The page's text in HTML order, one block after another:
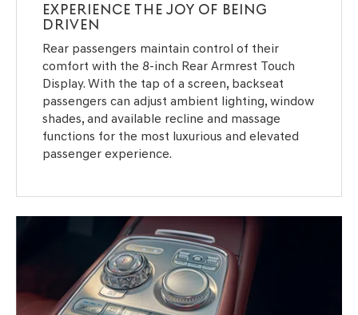
EXPERIENCE THE JOY OF BEING
DRIVEN
Rear passengers maintain control of their
comfort with the 8-inch Rear Armrest Touch
Display. With the tap of a screen, backseat
passengers can adjust ambient lighting, window
shades, and available recline and massage
functions for the most luxurious and elevated
passenger experience.